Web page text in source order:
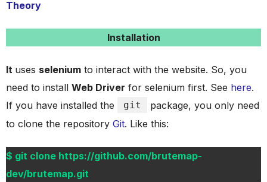
Theory
Installation
It uses selenium to interact with the website. So, you
need to install Web Driver for selenium first. See here.
If you have installed the
git
package, you only need
to clone the repository Git. Like this:
$ git clone https://github.com/brutemap-
dev/brutemap.git